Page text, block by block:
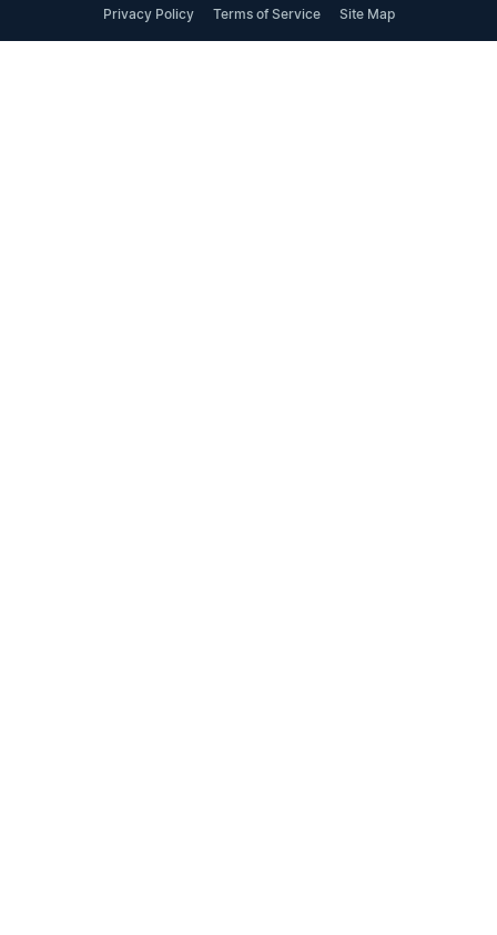
Privacy Policy Terms of Service Site Map